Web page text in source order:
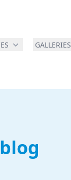
GALLERIES